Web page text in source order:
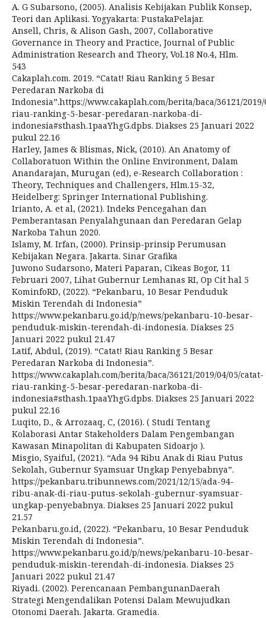
A. G Subarsono, (2005). Analisis Kebijakan Publik Konsep,
Teori dan Aplikasi. Yogyakarta: PustakaPelajar.
Ansell, Chris, & Alison Gash, 2007, Collaborative
Governance in Theory and Practice, Journal of Public
Administration Research and Theory, Vol.18 No.4, Hlm.
543
Cakaplah.com. 2019. “Catat! Riau Ranking 5 Besar
Peredaran Narkoba di
Indonesia”.https://www.cakaplah.com/berita/baca/36121/
riau-ranking-5-besar-peredaran-narkoba-di-
indonesia#sthash.1paaYhgG.dpbs. Diakses 25 Januari 2022
pukul 22.16
Harley, James & Blismas, Nick, (2010). An Anatomy of
Collaboratuon Within the Online Environment, Dalam
Anandarajan, Murugan (ed), e-Research Collaboration :
Theory, Techniques and Challengers, Hlm.15-32,
Heidelberg: Springer International Publishing.
Irianto, A. et al, (2021). Indeks Pencegahan dan
Pemberantasan Penyalahgunaan dan Peredaran Gelap
Narkoba Tahun 2020.
Islamy, M. Irfan, (2000). Prinsip-prinsip Perumusan
Kebijakan Negara. Jakarta. Sinar Grafika
Juwono Sudarsono, Materi Paparan, Cikeas Bogor, 11
Februari 2007, Lihat Gubernur Lemhanas RI, Op Cit hal 5
KominfoRD, (2022). “Pekanbaru, 10 Besar Penduduk
Miskin Terendah di Indonesia”
https://www.pekanbaru.go.id/p/news/pekanbaru-10-besar-
penduduk-miskin-terendah-di-indonesia. Diakses 25
Januari 2022 pukul 21.47
Latif, Abdul, (2019). “Catat! Riau Ranking 5 Besar
Peredaran Narkoba di Indonesia”.
https://www.cakaplah.com/berita/baca/36121/2019/04/05/catat-
riau-ranking-5-besar-peredaran-narkoba-di-
indonesia#sthash.1paaYhgG.dpbs. Diakses 25 Januari 2022
pukul 22.16
Luqito, D., & Arrozaaq, C, (2016). ( Studi Tentang
Kolaborasi Antar Stakeholders Dalam Pengembangan
Kawasan Minapolitan di Kabupaten Sidoarjo ).
Misgio, Syaiful, (2021). “Ada 94 Ribu Anak di Riau Putus
Sekolah, Gubernur Syamsuar Ungkap Penyebabnya”.
https://pekanbaru.tribunnews.com/2021/12/15/ada-94-
ribu-anak-di-riau-putus-sekolah-gubernur-syamsuar-
ungkap-penyebabnya. Diakses 25 Januari 2022 pukul
21.57
Pekanbaru.go.id, (2022). “Pekanbaru, 10 Besar Penduduk
Miskin Terendah di Indonesia”.
https://www.pekanbaru.go.id/p/news/pekanbaru-10-besar-
penduduk-miskin-terendah-di-indonesia. Diakses 25
Januari 2022 pukul 21.47
Riyadi. (2002). Perencanaan PembangunanDaerah
Strategi Mengendalikan Potensi Dalam Mewujudkan
Otonomi Daerah. Jakarta. Gramedia.